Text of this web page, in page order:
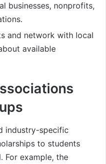
businesses, nonprofits,
and network with local
available
industry-specific
to students
For example, the